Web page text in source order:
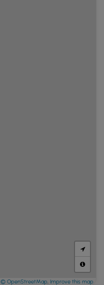
© OpenStreetMap, Improve this map